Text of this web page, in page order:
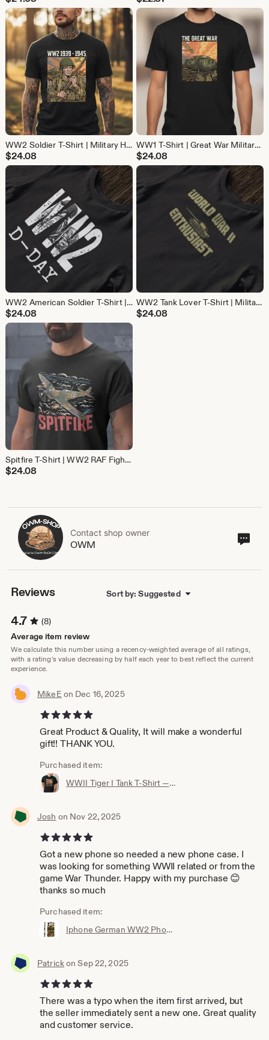
WW2 Soldier T-Shirt | Military History Battle Tee | Vintage War Shirt for History Buffs
$24.08
WW1 T-Shirt | Great War Military History Tee | Vintage Cotton Shirt for History Buffs
$24.08
WW2 American Soldier T-Shirt | D-Day Military History Tee | Gift for Veterans and History Buffs
$24.08
WW2 Tank Lover T-Shirt | Military History Tee | Gift for Tank and World War 2 Fans
$24.08
Spitfire T-Shirt | WW2 RAF Fighter Plane Tee | Aviation History Gift for Pilots and Avgeeks
$24.08
Contact shop owner
OWM
Reviews Sort by: Suggested
4.7
(8)
Average item review
We calculate this number using a recency-weighted average of all ratings,
with a rating's value decreasing by half each year to best reflect the current
experience.
MikeE on Dec 16, 2025
5 out of 5 stars
Great Product & Quality, It will make a wonderful
gift!! THANK YOU.
Purchased item:
WWII Tiger I Tank T‑Shirt — 100% Cotton, Premium Quality, Multiple Colors - Perfect for a gift
Josh on Nov 22, 2025
5 out of 5 stars
Got a new phone so needed a new phone case. I
was looking for something WWII related or from the
game War Thunder. Happy with my purchase 😊
thanks so much
Purchased item:
Iphone German WW2 Phone casing - Iphone 16, 15, 14 ,13, X, XR, Pro & more!
Patrickon Sep 22, 2025
5 out of 5 stars
There was a typo when the item first arrived, but
the seller immediately sent a new one. Great quality
and customer service.